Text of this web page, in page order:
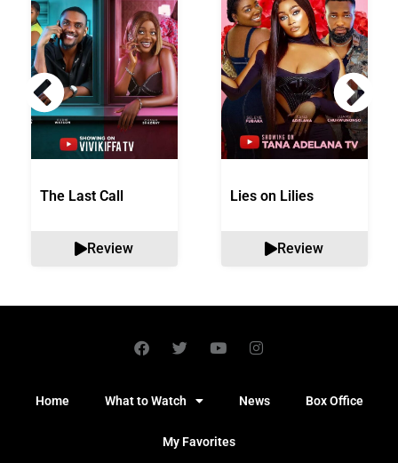
The Last Call
Review
Lies on Lilies
Review
Home What to Watch News Box Office
My Favorites